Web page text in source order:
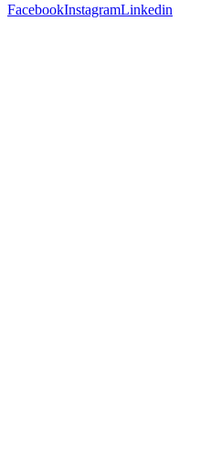
FacebookInstagramLinkedin